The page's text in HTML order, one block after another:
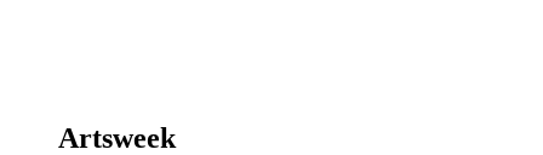
Artsweek